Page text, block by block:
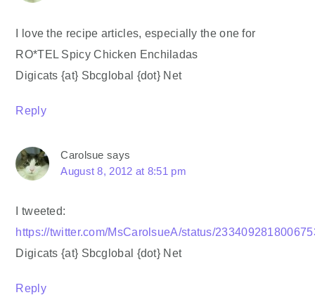
I love the recipe articles, especially the one for
RO*TEL Spicy Chicken Enchiladas
Digicats {at} Sbcglobal {dot} Net
Reply
Carolsue says
August 8, 2012 at 8:51 pm
I tweeted:
https://twitter.com/MsCarolsueA/status/
Digicats {at} Sbcglobal {dot} Net
Reply